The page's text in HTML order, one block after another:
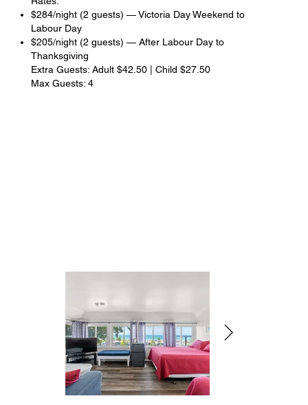
$284/night (2 guests) — Victoria Day Weekend to
Labour Day
$205/night (2 guests) — After Labour Day to
Thanksgiving
Extra Guests: Adult $42.50 | Child $27.50
Max Guests: 4